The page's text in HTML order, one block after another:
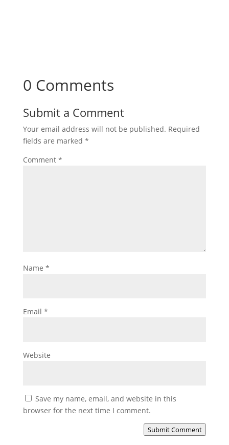
0 Comments
Submit a Comment
Your email address will not be published. Required
fields are marked *
Comment *
Name *
Email *
Website
Save my name, email, and website in this
browser for the next time I comment.
Submit Comment